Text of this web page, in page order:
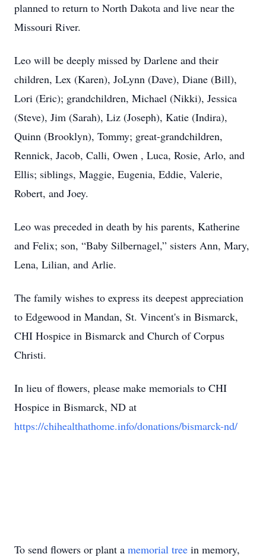
planned to return to North Dakota and live near the
Missouri River.
Leo will be deeply missed by Darlene and their
children, Lex (Karen), JoLynn (Dave), Diane (Bill),
Lori (Eric); grandchildren, Michael (Nikki), Jessica
(Steve), Jim (Sarah), Liz (Joseph), Katie (Indira),
Quinn (Brooklyn), Tommy; great-grandchildren,
Rennick, Jacob, Calli, Owen , Luca, Rosie, Arlo, and
Ellis; siblings, Maggie, Eugenia, Eddie, Valerie,
Robert, and Joey.
Leo was preceded in death by his parents, Katherine
and Felix; son, “Baby Silbernagel,” sisters Ann, Mary,
Lena, Lilian, and Arlie.
The family wishes to express its deepest appreciation
to Edgewood in Mandan, St. Vincent's in Bismarck,
CHI Hospice in Bismarck and Church of Corpus
Christi.
In lieu of flowers, please make memorials to CHI
Hospice in Bismarck, ND at
https://chihealthathome.info/donations/bismarck-nd/
To send flowers or plant a memorial tree in memory,